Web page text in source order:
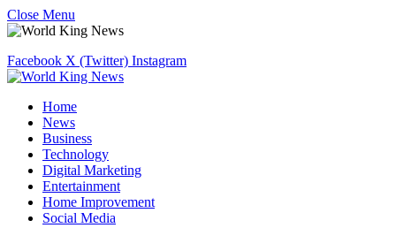
Close Menu
Facebook X (Twitter) Instagram
Home
News
Business
Technology
Digital Marketing
Entertainment
Home Improvement
Social Media